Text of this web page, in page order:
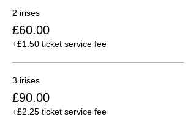
2 irises
£60.00
+£1.50 ticket service fee
3 irises
£90.00
+£2.25 ticket service fee